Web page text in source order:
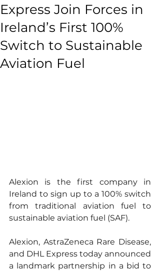
Express Join Forces in
Ireland’s First 100%
Switch to Sustainable
Aviation Fuel
Alexion is the first company in
Ireland to sign up to a 100% switch
from traditional aviation fuel to
sustainable aviation fuel (SAF).
Alexion, AstraZeneca Rare Disease,
and DHL Express today announced
a landmark partnership in a bid to